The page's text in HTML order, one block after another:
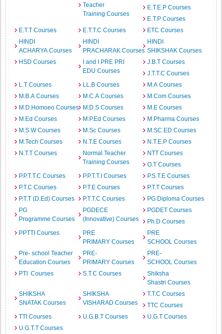
Teacher
Training Courses
E.T.E.P Courses
E.T.P Courses
E.T.T Courses
E.T.T.C Courses
ETC Courses
HINDI
ACHARYA Courses
HINDI
PRACHARAK Courses
HINDI
SHIKSHAK Courses
HSD Courses
I and I PRE PRI
EDU Courses
J.B.T Courses
J.T.T.C Courses
L.T Courses
LL.B Courses
M.A Courses
M.B.A Courses
M.C.A Courses
M.Com Courses
M.D.Homoeo Courses
M.D.S Courses
M.E Courses
M.Ed Courses
M.P.Ed Courses
M.Pharma Courses
M.S.W Courses
M.Sc Courses
M.SC.ED Courses
M.Tech Courses
N.T.E Courses
N.T.E.P Courses
N.T.T Courses
Normal Teacher
Training Courses
NTT Courses
O.T Courses
P.P.T.T.C Courses
P.P.T.T.I Courses
P.S.T.E Courses
P.T.C Courses
P.T.E Courses
P.T.T Courses
P.T.T (D.Ed) Courses
P.T.T.C Courses
PG Diploma Courses
PG
Programme Courses
PGDECE
(Innovative) Courses
PGDET Courses
Ph.D Courses
PPTTI Courses
PRE
PRIMARY Courses
PRE
SCHOOL Courses
Pre- school Teacher
Education Courses
PRE-
PRIMARY Courses
PRE-
SCHOOL Courses
PTI Courses
S.T.C Courses
Shiksha
Shastri Courses
SHIKSHA
SNATAK Courses
SHIKSHA
VISHARAD Courses
T.T.C Courses
TTC Courses
TTI Courses
U.G.B.T Courses
U.G.T Courses
U.G.T.T Courses